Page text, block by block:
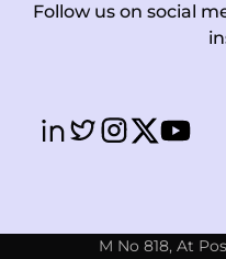
Follow us on social
M No 818, At